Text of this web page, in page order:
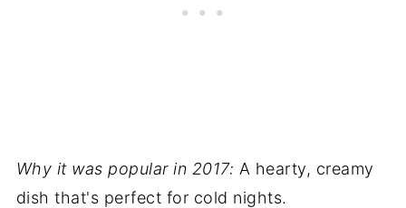
Why it was popular in 2017: A hearty, creamy
dish that's perfect for cold nights.